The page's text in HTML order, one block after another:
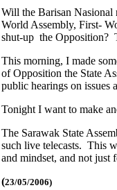
Will the Barisan Nasional
World Assembly, First-
shut-up the Opposition?
This morning, I made
of Opposition the State
public hearings on issues
Tonight I want to make
The Sarawak State
such live telecasts. This
and mindset, and not just
(23/05/2006)